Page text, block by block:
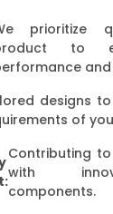
prioritize
to
designs
of
Contributing
with
components.